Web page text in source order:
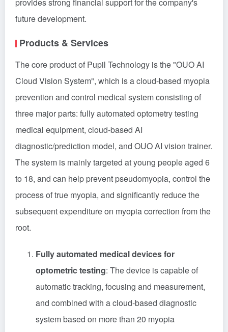
future development.
Products & Services
The core product of Pupil Technology is the "OUO AI
Cloud Vision System", which is a cloud-based myopia
prevention and control medical system consisting of
three major parts: fully automated optometry testing
medical equipment, cloud-based AI
diagnostic/prediction model, and OUO AI vision trainer.
The system is mainly targeted at young people aged 6
to 18, and can help prevent pseudomyopia, control the
process of true myopia, and significantly reduce the
subsequent expenditure on myopia correction from the
root.
Fully automated medical devices for
optometric testing: The device is capable of
automatic tracking, focusing and measurement,
and combined with a cloud-based diagnostic
system based on more than 20 myopia